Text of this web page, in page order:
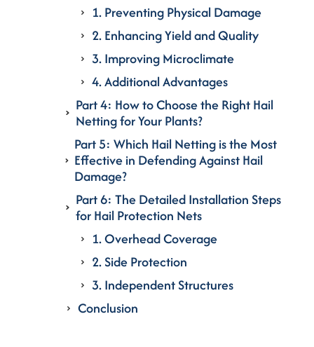
1. Preventing Physical Damage
2. Enhancing Yield and Quality
3. Improving Microclimate
4. Additional Advantages
Part 4: How to Choose the Right Hail
Netting for Your Plants?
Part 5: Which Hail Netting is the Most
Effective in Defending Against Hail
Damage?
Part 6: The Detailed Installation Steps
for Hail Protection Nets
1. Overhead Coverage
2. Side Protection
3. Independent Structures
Conclusion